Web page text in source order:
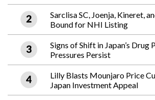
Sarclisa SC, Joenja, Kineret,
Bound for NHI Listing
Signs of Shift in Japan’s Drug
Pressures Persist
Lilly Blasts Mounjaro Price
Japan Investment Appeal